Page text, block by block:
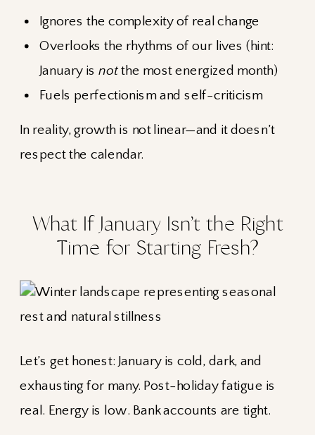
Ignores the complexity of real change
Overlooks the rhythms of our lives (hint:
January is notthe most energized month)
Fuels perfectionism and self-criticism
In reality, growth is not linear—and it doesn’t
respect the calendar.
What If January Isn’t the Right
Time for Starting Fresh?
Let’s get honest: January is cold, dark, and
exhausting for many. Post-holiday fatigue is
real. Energy is low. Bank accounts are tight.